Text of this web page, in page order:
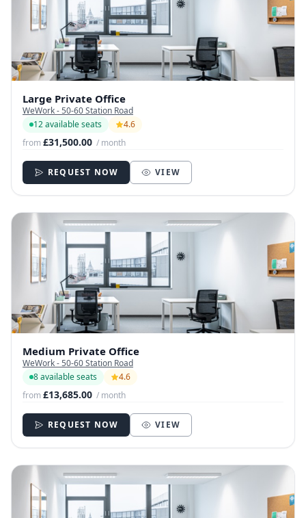
Large Private Office
WeWork - 50-60 Station Road
12 available seats
4.6
from£31,500.00 / month
REQUEST NOW VIEW
Medium Private Office
WeWork - 50-60 Station Road
8 available seats
4.6
from£13,685.00 / month
REQUEST NOW VIEW